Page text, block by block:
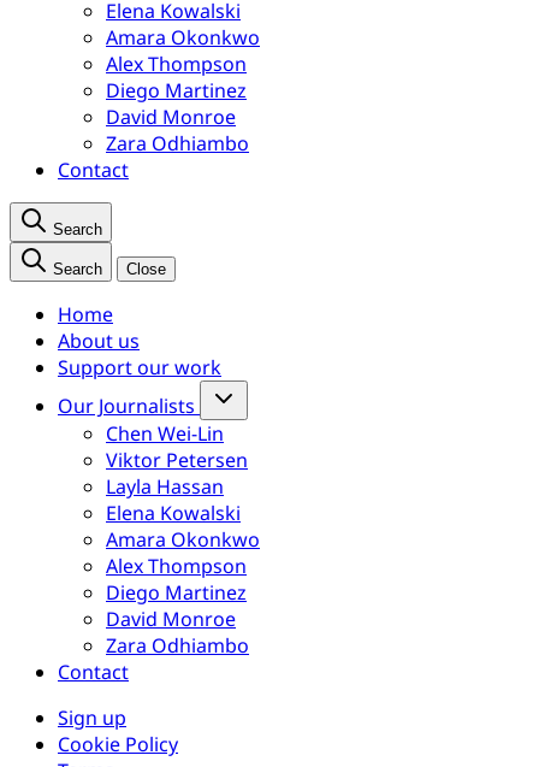
Elena Kowalski
Amara Okonkwo
Alex Thompson
Diego Martinez
David Monroe
Zara Odhiambo
Contact
Search
Search Close
Home
About us
Support our work
Our Journalists
Chen Wei-Lin
Viktor Petersen
Layla Hassan
Elena Kowalski
Amara Okonkwo
Alex Thompson
Diego Martinez
David Monroe
Zara Odhiambo
Contact
Sign up
Cookie Policy